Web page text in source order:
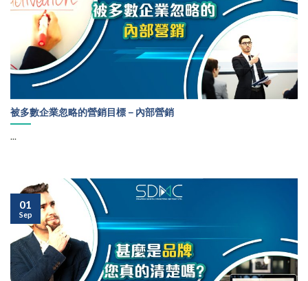
被多數企業忽略的營銷目標－內部營銷
...
01
Sep